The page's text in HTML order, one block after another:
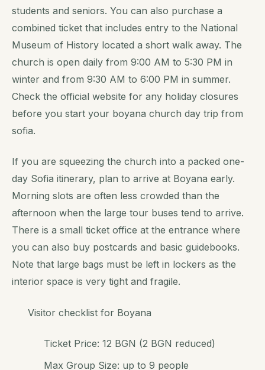
students and seniors. You can also purchase a
combined ticket that includes entry to the National
Museum of History located a short walk away. The
church is open daily from 9:00 AM to 5:30 PM in
winter and from 9:30 AM to 6:00 PM in summer.
Check the official website for any holiday closures
before you start your boyana church day trip from
sofia.
If you are squeezing the church into a packed one-
day Sofia itinerary, plan to arrive at Boyana early.
Morning slots are often less crowded than the
afternoon when the large tour buses tend to arrive.
There is a small ticket office at the entrance where
you can also buy postcards and basic guidebooks.
Note that large bags must be left in lockers as the
interior space is very tight and fragile.
Visitor checklist for Boyana
Ticket Price: 12 BGN (2 BGN reduced)
Max Group Size: up to 9 people